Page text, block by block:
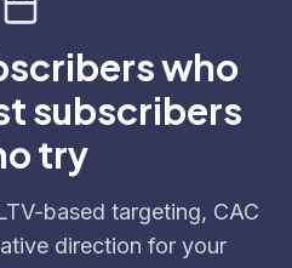
who
subscribers
try
based targeting, CAC
direction for your